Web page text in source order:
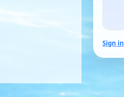
Sign in